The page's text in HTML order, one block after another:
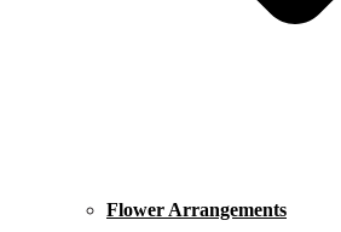
Flower Arrangements